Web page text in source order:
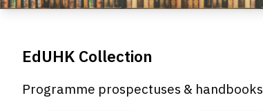
EdUHK Collection
Programme prospectuses & handbooks